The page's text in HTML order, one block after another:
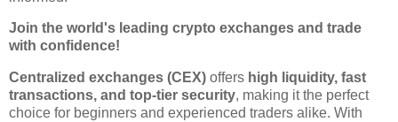
Join the world's leading crypto exchanges and trade
with confidence!
Centralized exchanges (CEX) offers high liquidity, fast
transactions, and top-tier security, making it the perfect
choice for beginners and experienced traders alike. With